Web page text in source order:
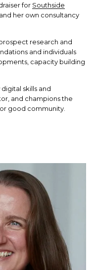
for Southside
, and her own consultancy
research and
and individuals
capacity building
skills and
and champions the
good community.